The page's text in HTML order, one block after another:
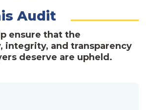
Audit
ensure that the
integrity, and transparency
deserve are upheld.